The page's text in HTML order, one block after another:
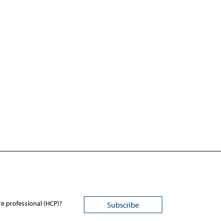
professional (HCP)?